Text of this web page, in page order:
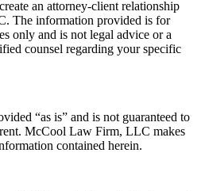
an attorney-client relationship
The information provided is for
only and is not legal advice or a
counsel regarding your specific
“as is” and is not guaranteed to
McCool Law Firm, LLC makes
contained herein.